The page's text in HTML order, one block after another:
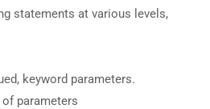
statements at various levels,
keyword parameters.
parameters